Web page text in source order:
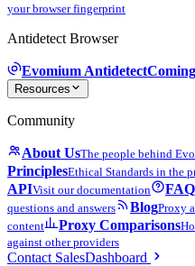
your browser fingerprint
Antidetect Browser
Evomium Antidetect
Resources
Community
About UsThe people behind
PrinciplesEthical Standards in the
APIVisit our documentation
questions and answers
BlogProxy
content
Proxy Comparisons
against other providers
Contact SalesDashboard